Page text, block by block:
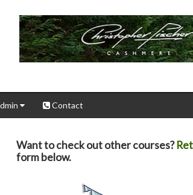
Contact
Want to check out other courses?
form below.